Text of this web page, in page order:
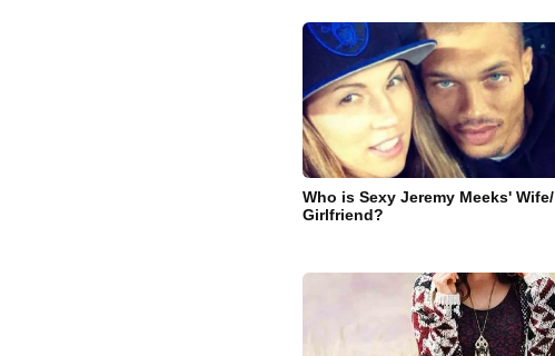
Who is Sexy Jeremy Meeks' Wife/
Girlfriend?